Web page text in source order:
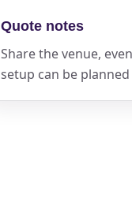
Quote notes
Share the venue,
setup can be